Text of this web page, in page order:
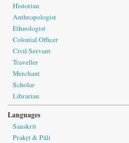
Historian
Anthropologist
Ethnologist
Colonial Officer
Civil Servant
Traveller
Merchant
Scholar
Librarian
Languages
Sanskrit
Prakṛt & Pāli